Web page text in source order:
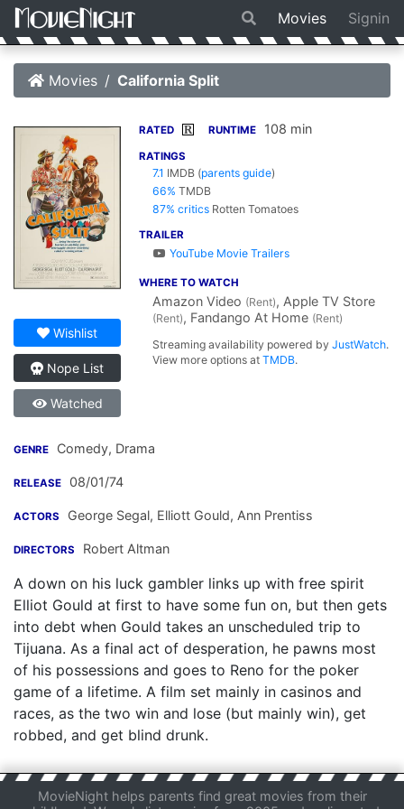
Movies Signin
Movies California Split
Wishlist
Nope List
Watched
RATED R RUNTIME 108 min
RATINGS
7.1 IMDB (parents guide)
66% TMDB
87% critics Rotten Tomatoes
TRAILER
YouTube Movie Trailers
WHERE TO WATCH
Amazon Video (Rent), Apple TV Store
(Rent), Fandango At Home (Rent)
Streaming availability powered byJustWatch.
View more options atTMDB.
GENRE Comedy, Drama
RELEASE 08/01/74
ACTORS George Segal, Elliott Gould, Ann Prentiss
DIRECTORS Robert Altman
A down on his luck gambler links up with free spirit
Elliot Gould at first to have some fun on, but then gets
into debt when Gould takes an unscheduled trip to
Tijuana. As a final act of desperation, he pawns most
of his possessions and goes to Reno for the poker
game of a lifetime. A film set mainly in casinos and
races, as the two win and lose (but mainly win), get
robbed, and get blind drunk.
MovieNight helps parents find great movies from their